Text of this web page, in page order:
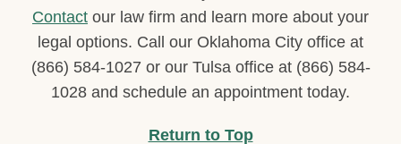
Contact our law firm and learn more about your
legal options. Call our Oklahoma City office at
(866) 584-1027 or our Tulsa office at (866) 584-
1028 and schedule an appointment today.
Return to Top